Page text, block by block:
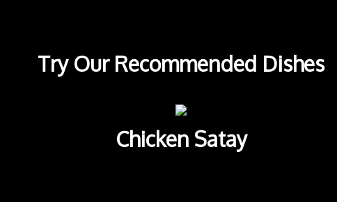
Try Our
Try Our Recommended Dishes
Chicken Satay